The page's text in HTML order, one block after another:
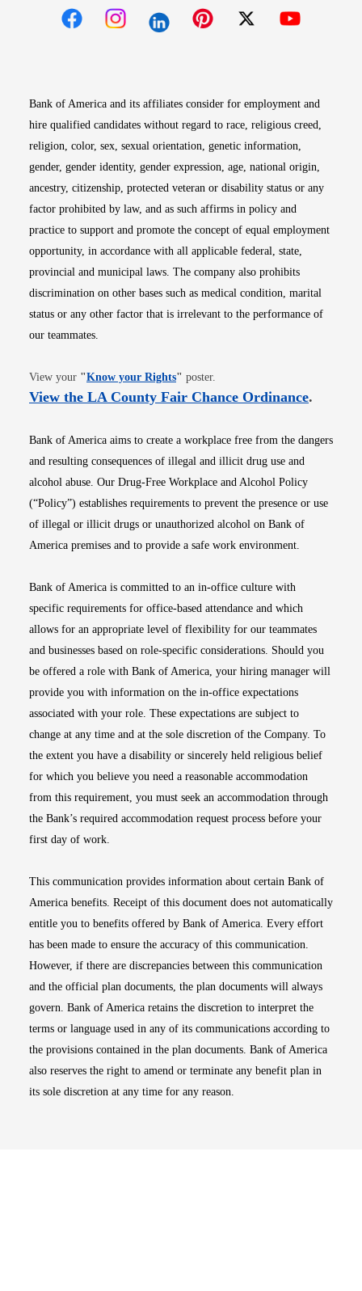
Bank of America and its affiliates consider for employment and
hire qualified candidates without regard to race, religious creed,
religion, color, sex, sexual orientation, genetic information,
gender, gender identity, gender expression, age, national origin,
ancestry, citizenship, protected veteran or disability status or any
factor prohibited by law, and as such affirms in policy and
practice to support and promote the concept of equal employment
opportunity, in accordance with all applicable federal, state,
provincial and municipal laws. The company also prohibits
discrimination on other bases such as medical condition, marital
status or any other factor that is irrelevant to the performance of
our teammates.
View your "Know your RightsOpens in new window
" poster.
View the LA County Fair Chance OrdinanceOpens
.
Bank of America aims to create a workplace free from the dangers
and resulting consequences of illegal and illicit drug use and
alcohol abuse. Our Drug-Free Workplace and Alcohol Policy
(“Policy”) establishes requirements to prevent the presence or use
of illegal or illicit drugs or unauthorized alcohol on Bank of
America premises and to provide a safe work environment.
Bank of America is committed to an in-office culture with
specific requirements for office-based attendance and which
allows for an appropriate level of flexibility for our teammates
and businesses based on role-specific considerations. Should you
be offered a role with Bank of America, your hiring manager will
provide you with information on the in-office expectations
associated with your role. These expectations are subject to
change at any time and at the sole discretion of the Company. To
the extent you have a disability or sincerely held religious belief
for which you believe you need a reasonable accommodation
from this requirement, you must seek an accommodation through
the Bank’s required accommodation request process before your
first day of work.
This communication provides information about certain Bank of
America benefits. Receipt of this document does not automatically
entitle you to benefits offered by Bank of America. Every effort
has been made to ensure the accuracy of this communication.
However, if there are discrepancies between this communication
and the official plan documents, the plan documents will always
govern. Bank of America retains the discretion to interpret the
terms or language used in any of its communications according to
the provisions contained in the plan documents. Bank of America
also reserves the right to amend or terminate any benefit plan in
its sole discretion at any time for any reason.